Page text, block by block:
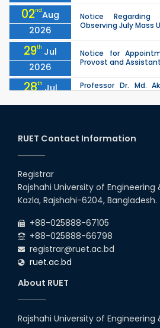
02ndAug
2026
Notice
Observing July Mass
29th Jul
2026
Notice for
Provost and
28th Jul
2026
Professor Dr. Md.
Joins RUET as Pro
2026
2026
Examination (2024
26th
2026
26 Jul
EEE, CSE, ETE &
(2023 Series)
RUET Contact Information
Registrar
Rajshahi University of
Kazla, Rajshahi-6204, Bangladesh.
+88-025888-67105
+88-025888-66798
registrar@ruet.ac.bd
ruet.ac.bd
About RUET
Rajshahi University of Engineering